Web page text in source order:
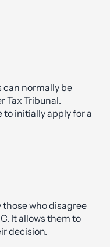
can normally be
Tax Tribunal.
to initially apply for a
those who disagree
It allows them to
decision.